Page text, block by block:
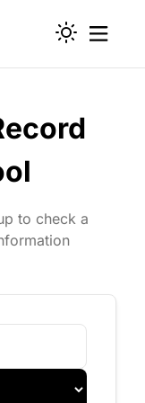
to check a